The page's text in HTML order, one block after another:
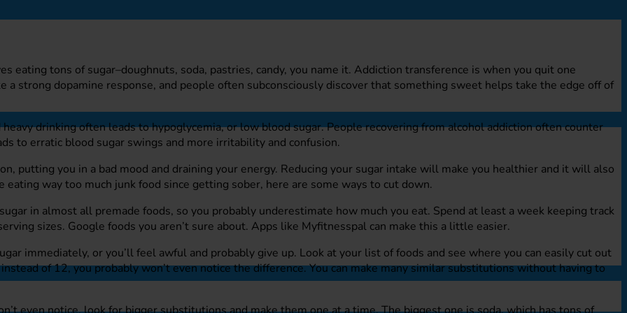
eating tons of sugar–doughnuts, soda, pastries, candy, you name it. Addiction transference is when you quit one
strong dopamine response, and people often subconsciously discover that something sweet helps take the edge off of
drinking often leads to hypoglycemia, or low blood sugar. People recovering from alcohol addiction often counter
to erratic blood sugar swings and more irritability and confusion.
putting you in a bad mood and draining your energy. Reducing your sugar intake will make you healthier and it will also
way too much junk food since getting sober, here are some ways to cut down.
in almost all premade foods, so you probably underestimate how much you eat. Spend at least a week keeping track
sizes. Google foods you aren’t sure about. Apps like Myfitnesspal can make this a little easier.
immediately, or you’ll feel awful and probably give up. Look at your list of foods and see where you can easily cut out
of 12, you probably won’t even notice the difference. You can make many similar substitutions without having to